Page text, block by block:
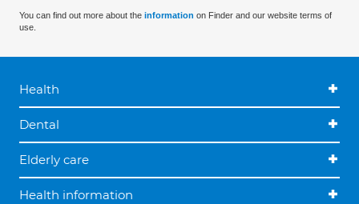
You can find out more about the information on Finder and our website terms of
use.
Health
Dental
Elderly care
Health information